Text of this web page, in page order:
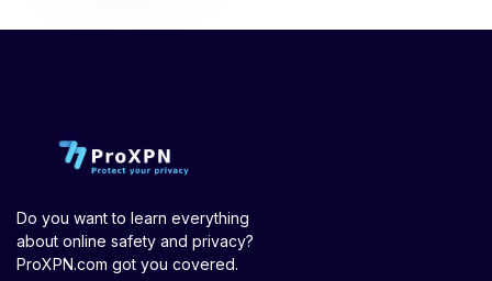
Do you want to learn everything
about online safety and privacy?
ProXPN.com got you covered.